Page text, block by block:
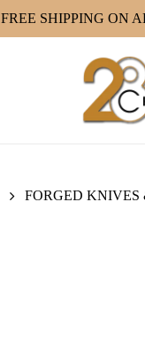
FREE SHIPPING ON
FORGED KNIVES